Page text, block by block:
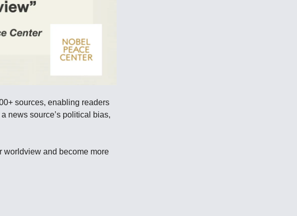
sources, enabling readers
news source’s political bias,
worldview and become more